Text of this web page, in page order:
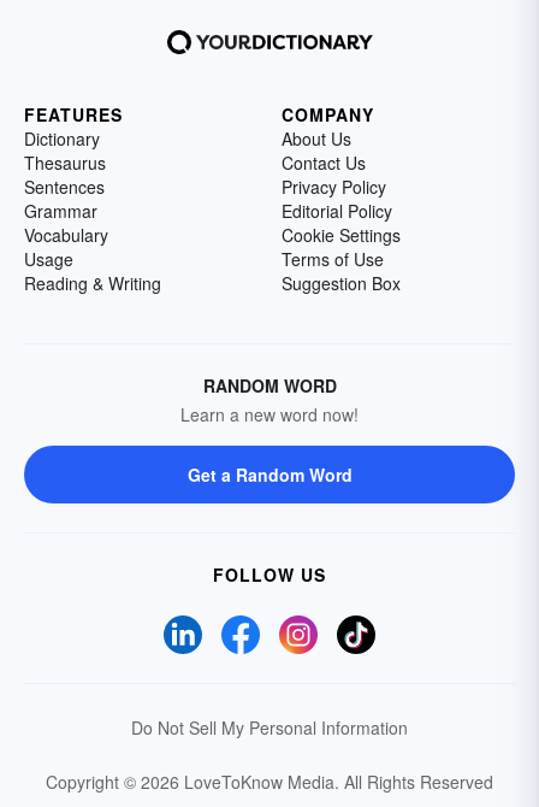
FEATURES
Dictionary
Thesaurus
Sentences
Grammar
Vocabulary
Usage
Reading & Writing
COMPANY
About Us
Contact Us
Privacy Policy
Editorial Policy
Cookie Settings
Terms of Use
Suggestion Box
RANDOM WORD
Learn a new word now!
Get a Random Word
FOLLOW US
Do Not Sell My Personal Information
Copyright © 2026 LoveToKnow Media. All Rights Reserved